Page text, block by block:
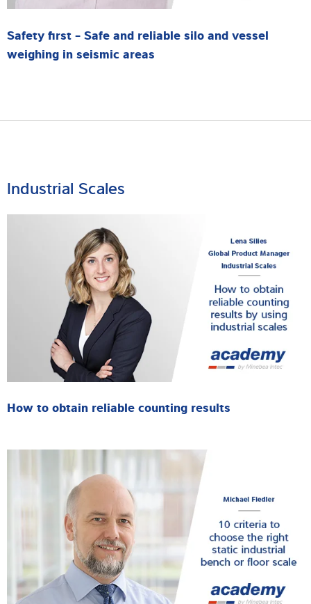
Safety first - Safe and reliable silo and vessel
weighing in seismic areas
Industrial Scales
How to obtain reliable counting results